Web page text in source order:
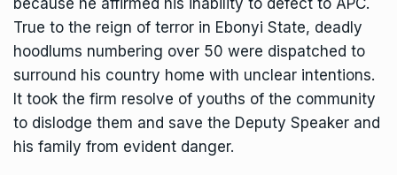
True to the reign of terror in Ebonyi State, deadly
hoodlums numbering over 50 were dispatched to
surround his country home with unclear intentions.
It took the firm resolve of youths of the community
to dislodge them and save the Deputy Speaker and
his family from evident danger.